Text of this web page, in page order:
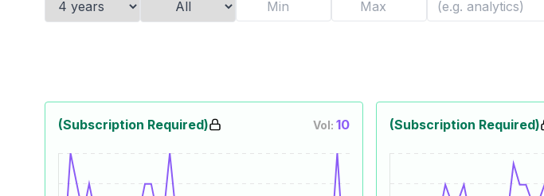
(Subscription Required) Vol: 10 (Subscription Required)